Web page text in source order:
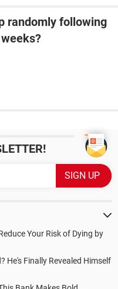
randomly following
Your Risk of Dying by
He's Finally Revealed Himself